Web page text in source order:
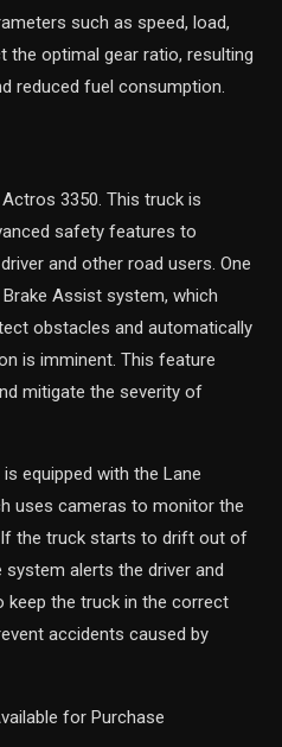
such as speed, load,
the optimal gear ratio, resulting
reduced fuel consumption.
3350. This truck is
safety features to
and other road users. One
Assist system, which
obstacles and automatically
is imminent. This feature
mitigate the severity of
equipped with the Lane
uses cameras to monitor the
If the truck starts to drift out of
alerts the driver and
keep the truck in the correct
accidents caused by